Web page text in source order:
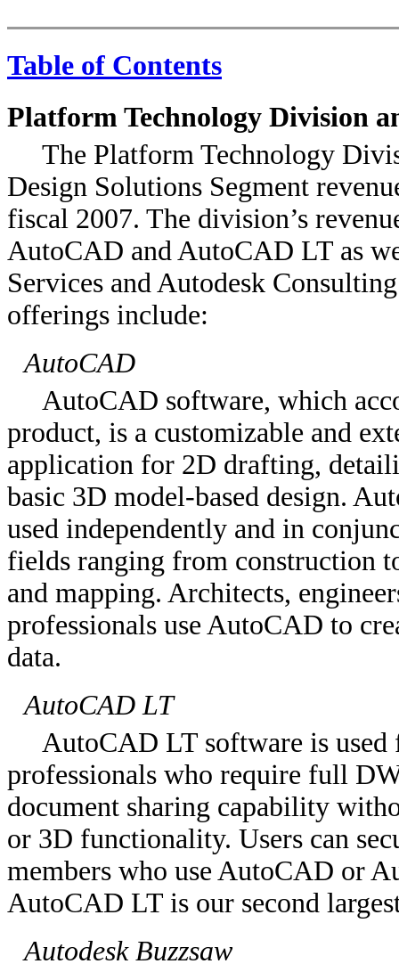
Table of Contents
Platform Technology Division
The Platform Technology
Design Solutions Segment
fiscal 2007. The division’s
AutoCAD and AutoCAD LT as
Services and Autodesk
offerings include:
AutoCAD
AutoCAD software, which
product, is a customizable and
application for 2D drafting,
basic 3D model-based design.
used independently and in
fields ranging from construction
and mapping. Architects,
professionals use AutoCAD to
data.
AutoCAD LT
AutoCAD LT software is
professionals who require full
document sharing capability
or 3D functionality. Users can
members who use AutoCAD or
AutoCAD LT is our second
Autodesk Buzzsaw